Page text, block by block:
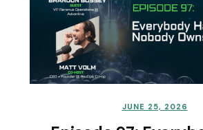
JUNE 25, 2026